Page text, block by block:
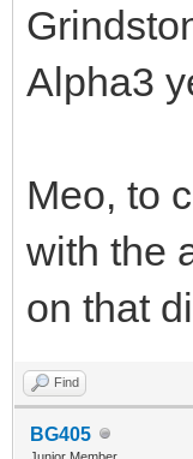
Alpha3
Meo, to
with the
on that
Find
BG405